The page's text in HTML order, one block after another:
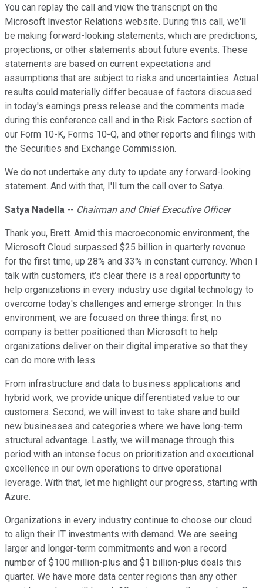
You can replay the call and view the transcript on the
Microsoft Investor Relations website. During this call, we'll
be making forward-looking statements, which are predictions,
projections, or other statements about future events. These
statements are based on current expectations and
assumptions that are subject to risks and uncertainties. Actual
results could materially differ because of factors discussed
in today's earnings press release and the comments made
during this conference call and in the Risk Factors section of
our Form 10-K, Forms 10-Q, and other reports and filings with
the Securities and Exchange Commission.
We do not undertake any duty to update any forward-looking
statement. And with that, I'll turn the call over to Satya.
Satya Nadella -- Chairman and Chief Executive Officer
Thank you, Brett. Amid this macroeconomic environment, the
Microsoft Cloud surpassed $25 billion in quarterly revenue
for the first time, up 28% and 33% in constant currency. When I
talk with customers, it's clear there is a real opportunity to
help organizations in every industry use digital technology to
overcome today's challenges and emerge stronger. In this
environment, we are focused on three things: first, no
company is better positioned than Microsoft to help
organizations deliver on their digital imperative so that they
can do more with less.
From infrastructure and data to business applications and
hybrid work, we provide unique differentiated value to our
customers. Second, we will invest to take share and build
new businesses and categories where we have long-term
structural advantage. Lastly, we will manage through this
period with an intense focus on prioritization and executional
excellence in our own operations to drive operational
leverage. With that, let me highlight our progress, starting with
Azure.
Organizations in every industry continue to choose our cloud
to align their IT investments with demand. We are seeing
larger and longer-term commitments and won a record
number of $100 million-plus and $1 billion-plus deals this
quarter. We have more data center regions than any other